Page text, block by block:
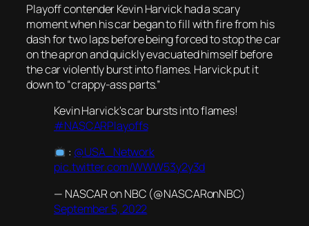
Playoff contender Kevin Harvick had a scary
moment when his car began to fill with fire from his
dash for two laps before being forced to stop the car
on the apron and quickly evacuated himself before
the car violently burst into flames. Harvick put it
down to “crappy-ass parts.”
Kevin Harvick's car bursts into flames!
#NASCARPlayoffs
: @USA_Network
pic.twitter.com/WWW53y2y3d
— NASCAR on NBC (@NASCARonNBC)
September 5, 2022